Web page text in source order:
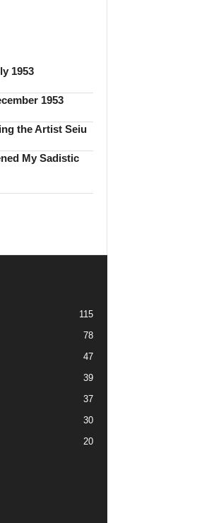
1953
1953
the Artist Seiu
My Sadistic
115
78
47
39
37
30
20